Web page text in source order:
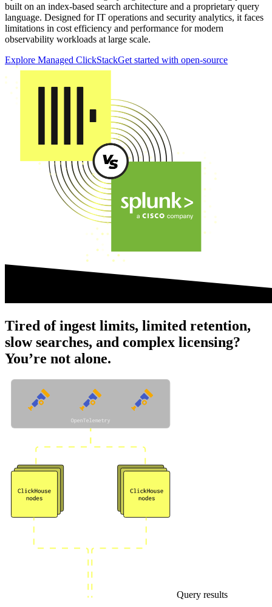
built on an index-based search architecture and a proprietary query
language. Designed for IT operations and security analytics, it faces
limitations in cost efficiency and performance for modern
observability workloads at large scale.
Explore Managed ClickStackGet started with open-source
Tired of ingest limits, limited retention,
slow searches, and complex licensing?
You’re not alone.
Query results